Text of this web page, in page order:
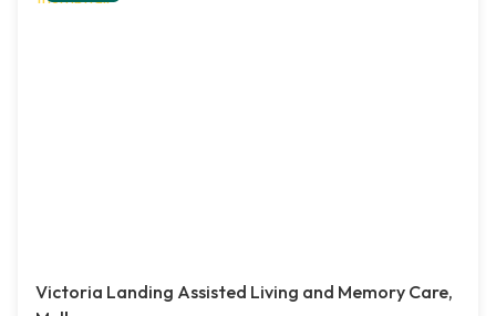
Victoria Landing Assisted Living and Memory Care,